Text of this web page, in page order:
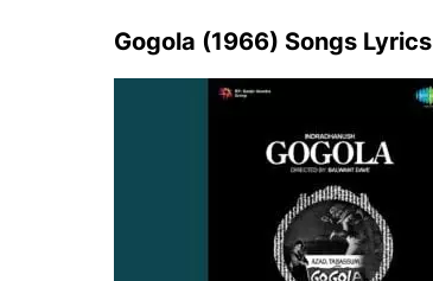
Gogola (1966) Songs Lyrics